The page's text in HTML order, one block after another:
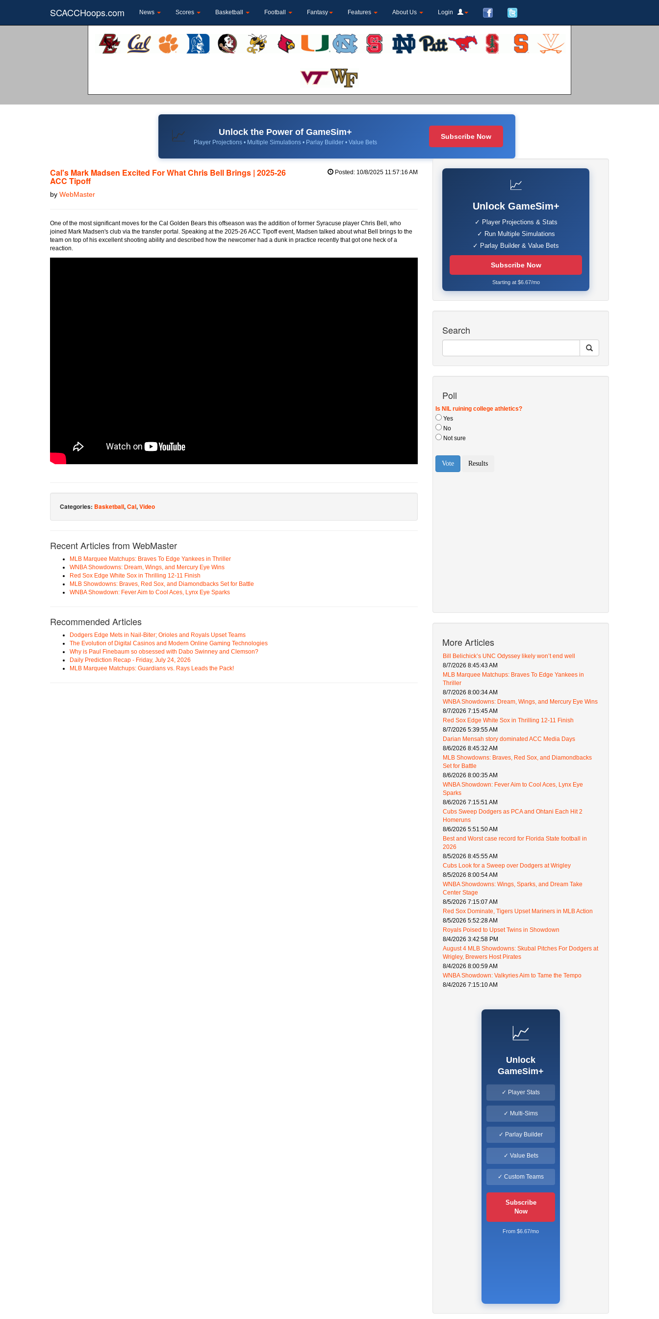
SCACCHoops.com News Scores Basketball Football Fantasy Features About Us Login
📈 Unlock the Power of GameSim+
Player Projections • Multiple Simulations • Parlay Builder • Value Bets
Subscribe Now
Cal's Mark Madsen Excited For What Chris Bell Brings | 2025-26
ACC Tipoff
by WebMaster
Posted: 10/8/2025 11:57:16 AM
One of the most significant moves for the Cal Golden Bears this offseason was the addition of former Syracuse player Chris Bell, who
joined Mark Madsen's club via the transfer portal. Speaking at the 2025-26 ACC Tipoff event, Madsen talked about what Bell brings to the
team on top of his excellent shooting ability and described how the newcomer had a dunk in practice recently that got one heck of a
reaction.
Categories: Basketball,Cal,Video
Recent Articles from WebMaster
MLB Marquee Matchups: Braves To Edge Yankees in Thriller
WNBA Showdowns: Dream, Wings, and Mercury Eye Wins
Red Sox Edge White Sox in Thrilling 12-11 Finish
MLB Showdowns: Braves, Red Sox, and Diamondbacks Set for Battle
WNBA Showdown: Fever Aim to Cool Aces, Lynx Eye Sparks
Recommended Articles
Dodgers Edge Mets in Nail-Biter; Orioles and Royals Upset Teams
The Evolution of Digital Casinos and Modern Online Gaming Technologies
Why is Paul Finebaum so obsessed with Dabo Swinney and Clemson?
Daily Prediction Recap - Friday, July 24, 2026
MLB Marquee Matchups: Guardians vs. Rays Leads the Pack!
📈
Unlock GameSim+
✓ Player Projections & Stats
✓ Run Multiple Simulations
✓ Parlay Builder & Value Bets
Subscribe Now
Starting at $6.67/mo
Search
Poll
More Articles
Bill Belichick’s UNC Odyssey likely won’t end well
8/7/2026 8:45:43 AM
MLB Marquee Matchups: Braves To Edge Yankees in
Thriller
8/7/2026 8:00:34 AM
WNBA Showdowns: Dream, Wings, and Mercury Eye Wins
8/7/2026 7:15:45 AM
Red Sox Edge White Sox in Thrilling 12-11 Finish
8/7/2026 5:39:55 AM
Darian Mensah story dominated ACC Media Days
8/6/2026 8:45:32 AM
MLB Showdowns: Braves, Red Sox, and Diamondbacks
Set for Battle
8/6/2026 8:00:35 AM
WNBA Showdown: Fever Aim to Cool Aces, Lynx Eye
Sparks
8/6/2026 7:15:51 AM
Cubs Sweep Dodgers as PCA and Ohtani Each Hit 2
Homeruns
8/6/2026 5:51:50 AM
Best and Worst case record for Florida State football in
2026
8/5/2026 8:45:55 AM
Cubs Look for a Sweep over Dodgers at Wrigley
8/5/2026 8:00:54 AM
WNBA Showdowns: Wings, Sparks, and Dream Take
Center Stage
8/5/2026 7:15:07 AM
Red Sox Dominate, Tigers Upset Mariners in MLB Action
8/5/2026 5:52:28 AM
Royals Poised to Upset Twins in Showdown
8/4/2026 3:42:58 PM
August 4 MLB Showdowns: Skubal Pitches For Dodgers at
Wrigley, Brewers Host Pirates
8/4/2026 8:00:59 AM
WNBA Showdown: Valkyries Aim to Tame the Tempo
8/4/2026 7:15:10 AM
📈
Unlock
GameSim+
✓ Player Stats
✓ Multi-Sims
✓ Parlay Builder
✓ Value Bets
✓ Custom Teams
Subscribe
Now
From $6.67/mo